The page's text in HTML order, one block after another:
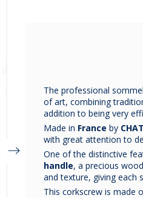
Chateau
Laguiole
Classic
Collection
Buckeye Burl
Sommelier
Knife
Sommelier knife in
Buckeye Burl wood
Made inFranceby the
Chateau Laguiole
brand.
This sommelier knife
is from theClassic
collection.
It comes in a matching
is
The professional
of art, combining
addition to being very
Made in France by
with great attention to
One of the distinctive
handle, a precious
and texture, giving each
This corkscrew is made